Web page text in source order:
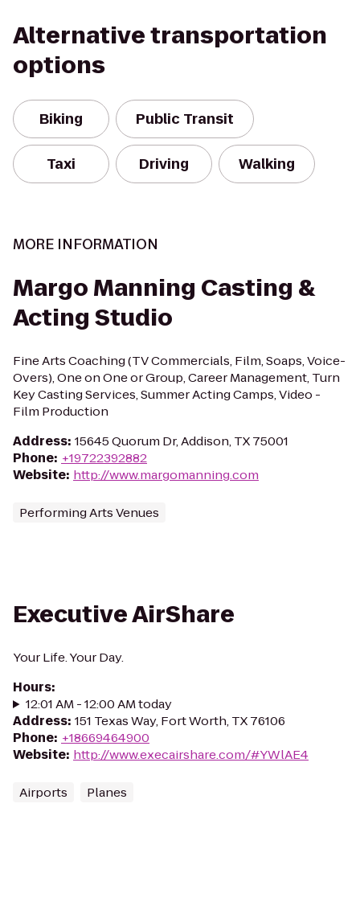
Alternative transportation
options
Biking Public Transit
Taxi Driving Walking
MORE INFORMATION
Margo Manning Casting &
Acting Studio
Fine Arts Coaching (TV Commercials, Film, Soaps, Voice-
Overs), One on One or Group, Career Management, Turn
Key Casting Services, Summer Acting Camps, Video -
Film Production
Address: 15645 Quorum Dr, Addison, TX 75001
Phone: +19722392882
Website: http://www.margomanning.com
Performing Arts Venues
Executive AirShare
Your Life. Your Day.
Hours:
12:01 AM - 12:00 AM today
Address: 151 Texas Way, Fort Worth, TX 76106
Phone: +18669464900
Website: http://www.execairshare.com/#YWlAE4
Airports Planes